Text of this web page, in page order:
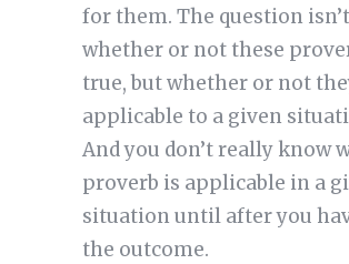
for them. The question isn’t
whether or not these
true, but whether or not
applicable to a given
And you don’t really know
proverb is applicable in a
situation until after you
the outcome.